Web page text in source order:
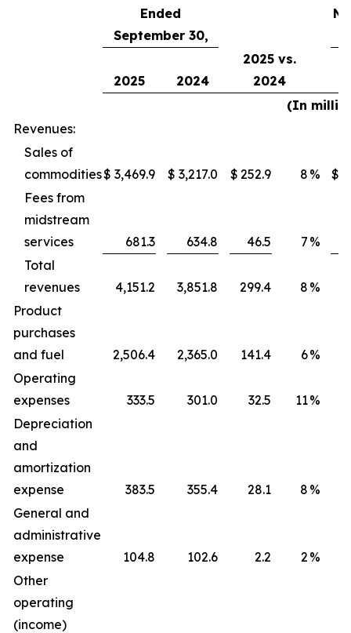
Ended
September 30,
2025 2024
2025 vs.
2024
(In
Revenues:
Sales of
commodities$ 3,469.9 $ 3,217.0 $ 252.9 8 % $
Fees from
midstream
services
681.3 634.8 46.5 7 %
Total
revenues
4,151.2 3,851.8 299.4 8 %
Product
purchases
and fuel
2,506.4 2,365.0 141.4 6%
Operating
expenses
333.5 301.0 32.5 11%
Depreciation
and
amortization
expense
383.5 355.4 28.1 8 %
General and
administrative
expense
104.8 102.6 2.2 2 %
Other
operating
(income)